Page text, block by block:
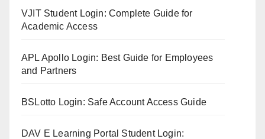
VJIT Student Login: Complete Guide for
Academic Access
APL Apollo Login: Best Guide for Employees
and Partners
BSLotto Login: Safe Account Access Guide
DAV E Learning Portal Student Login: